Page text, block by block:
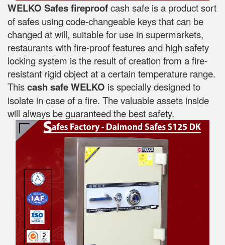
WELKO Safes fireproofcash safe is a product sort
of safes using code-changeable keys that can be
changed at will, suitable for use in supermarkets,
restaurants with fire-proof features and high safety
locking system is the result of creation from a fire-
resistant rigid object at a certain temperature range.
Thiscash safe WELKO is specially designed to
isolate in case of a fire. The valuable assets inside
will always be guaranteed the best safety.